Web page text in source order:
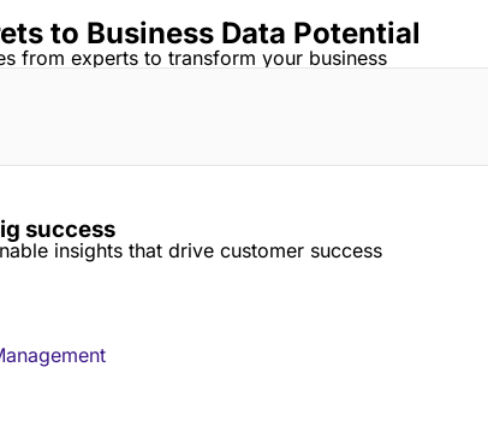
to Business Data Potential
from experts to transform your business
success
insights that drive customer success